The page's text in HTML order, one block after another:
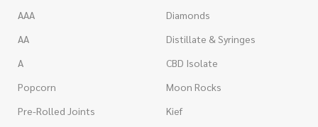
AAA
AA
A
Popcorn
Pre-Rolled Joints
Diamonds
Distillate & Syringes
CBD Isolate
Moon Rocks
Kief